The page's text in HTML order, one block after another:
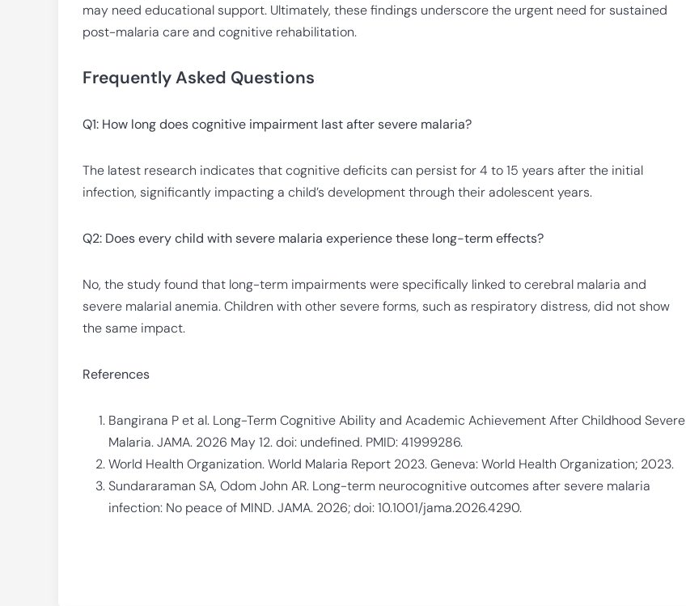
may need educational support. Ultimately, these findings underscore the urgent need for sustained
post-malaria care and cognitive rehabilitation.
Frequently Asked Questions
Q1: How long does cognitive impairment last after severe malaria?
The latest research indicates that cognitive deficits can persist for 4 to 15 years after the initial
infection, significantly impacting a child’s development through their adolescent years.
Q2: Does every child with severe malaria experience these long-term effects?
No, the study found that long-term impairments were specifically linked to cerebral malaria and
severe malarial anemia. Children with other severe forms, such as respiratory distress, did not show
the same impact.
References
Bangirana P et al. Long-Term Cognitive Ability and Academic Achievement After Childhood Severe
Malaria. JAMA. 2026 May 12. doi: undefined. PMID: 41999286.
World Health Organization. World Malaria Report 2023. Geneva: World Health Organization; 2023.
Sundararaman SA, Odom John AR. Long-term neurocognitive outcomes after severe malaria
infection: No peace of MIND. JAMA. 2026; doi: 10.1001/jama.2026.4290.